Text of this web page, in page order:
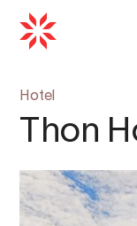
Hotel
Thon